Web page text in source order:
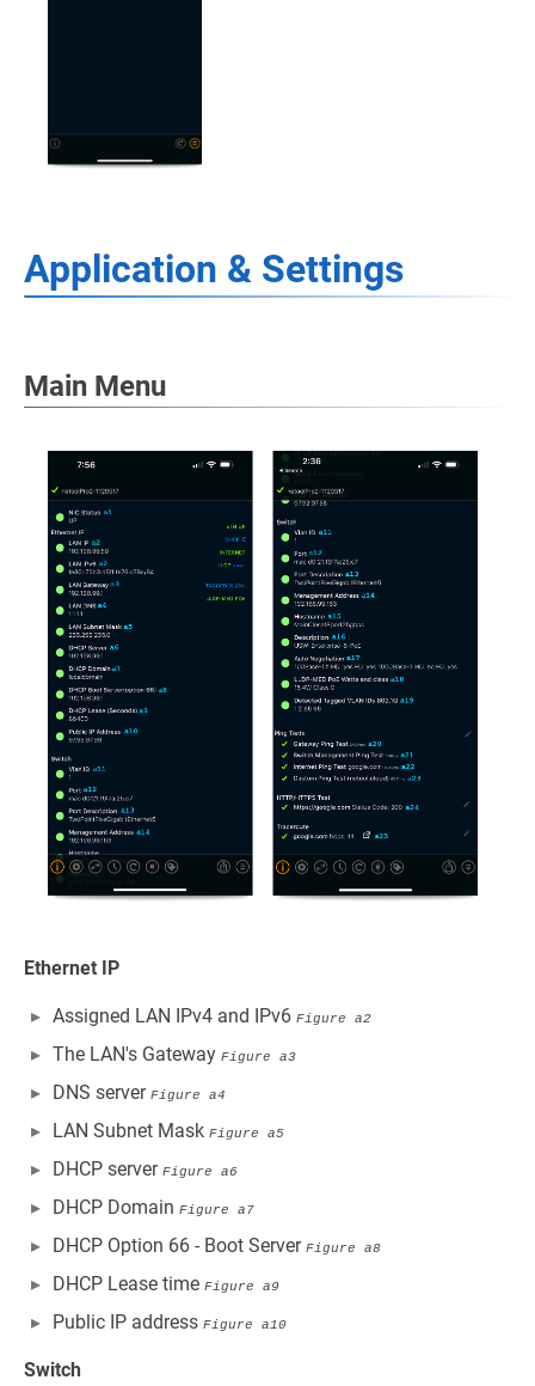
Application & Settings
Main Menu
Ethernet IP
Assigned LAN IPv4 and IPv6 Figure a2
The LAN's Gateway Figure a3
DNS server Figure a4
LAN Subnet Mask Figure a5
DHCP server Figure a6
DHCP Domain Figure a7
DHCP Option 66 - Boot Server Figure a8
DHCP Lease time Figure a9
Public IP address Figure a10
Switch